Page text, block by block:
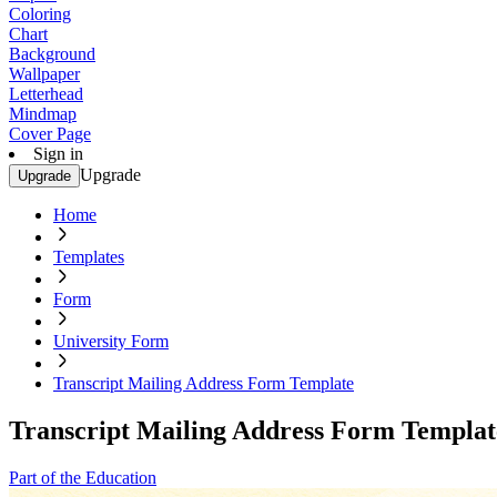
Coloring
Chart
Background
Wallpaper
Letterhead
Mindmap
Cover Page
Sign in
Upgrade Upgrade
Home
Templates
Form
University Form
Transcript Mailing Address Form Template
Transcript Mailing Address Form
Part of the Education